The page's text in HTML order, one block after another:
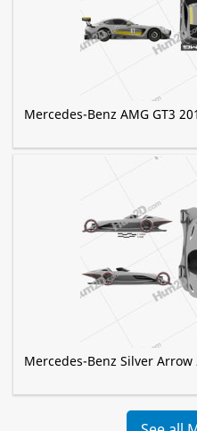
Mercedes-Benz AMG GT3
Mercedes-Benz Silver Arrow